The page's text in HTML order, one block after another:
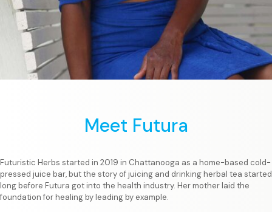
Meet Futura
Futuristic Herbs started in 2019 in Chattanooga as a home-based cold-
pressed juice bar, but the story of juicing and drinking herbal tea started
long before Futura got into the health industry. Her mother laid the
foundation for healing by leading by example.